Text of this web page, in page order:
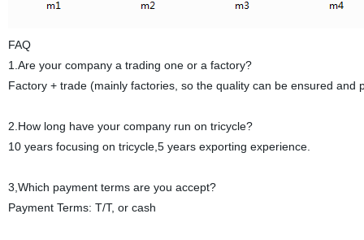
FAQ
1.Are your company a trading one or a factory?
Factory + trade (mainly factories, so the quality can be ensured and
2.How long have your company run on tricycle?
10 years focusing on tricycle,5 years exporting experience.
3,Which payment terms are you accept?
Payment Terms: T/T, or cash